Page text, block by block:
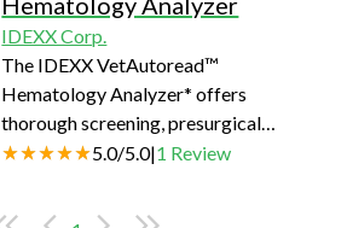
IDEXX Corp.
The IDEXX VetAutoread™
Hematology Analyzer* offers
thorough screening, presurgical
testing and general health checkups in-
5.0/5.0|1 Review